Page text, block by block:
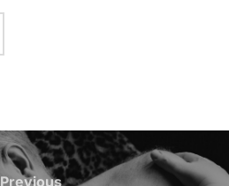
Previous
Previous